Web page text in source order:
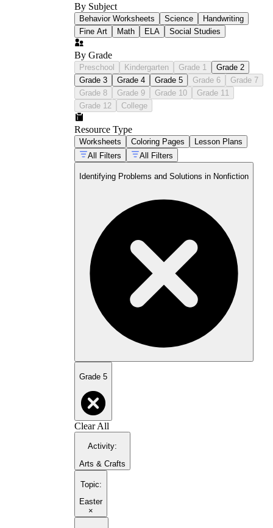
By Subject
Behavior Worksheets Science
Handwriting
Fine Art
Math ELA Social Studies
By Grade
Preschool Kindergarten Grade 1
Grade 2
Grade 3
Grade 4 Grade 5 Grade 6
Grade 7
Grade 8
Grade 9 Grade 10
Grade 11
Grade 12
College
Resource Type
Worksheets Coloring Pages
Lesson Plans
All Filters
All Filters
Identifying Problems and Solutions in Nonfiction
Grade 5
Clear All
Activity:
Arts & Crafts
Topic:
Easter
×